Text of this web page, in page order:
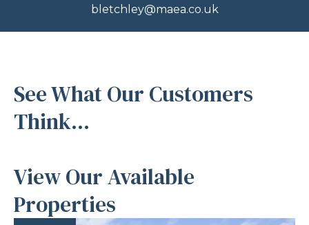
bletchley@maea.co.uk
See What Our Customers
Think...
View Our Available
Properties